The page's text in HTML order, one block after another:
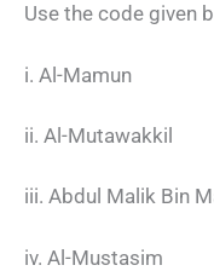
Use the code given
i. Al-Mamun
ii. Al-Mutawakkil
iii. Abdul Malik Bin
iv. Al-Mustasim